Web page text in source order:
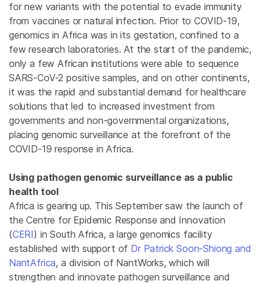
for new variants with the potential to evade immunity
from vaccines or natural infection. Prior to COVID-19,
genomics in Africa was in its gestation, confined to a
few research laboratories. At the start of the pandemic,
only a few African institutions were able to sequence
SARS-CoV-2 positive samples, and on other continents,
it was the rapid and substantial demand for healthcare
solutions that led to increased investment from
governments and non-governmental organizations,
placing genomic surveillance at the forefront of the
COVID-19 response in Africa.
Using pathogen genomic surveillance as a public
health tool
Africa is gearing up. This September saw the launch of
the Centre for Epidemic Response and Innovation
(CERI) in South Africa, a large genomics facility
established with support of Dr Patrick Soon-Shiong and
NantAfrica, a division of NantWorks, which will
strengthen and innovate pathogen surveillance and